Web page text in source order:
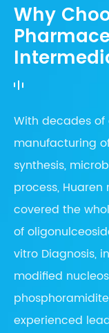
Why
With decades of
manufacturing
synthesis,
process,
covered the
of
vitro Diagnosis,
modified
experienced